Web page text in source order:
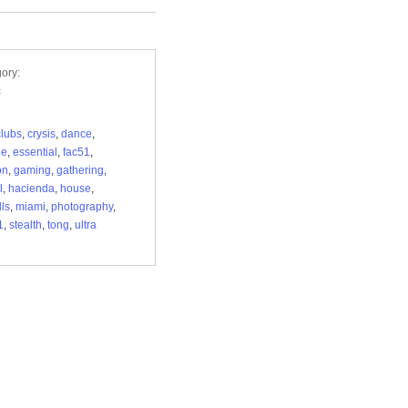
, crysis, dance,
, essential , fac51,
, gaming, gathering,
, hacienda, house,
, miami, photography,
, stealth, tong, ultra